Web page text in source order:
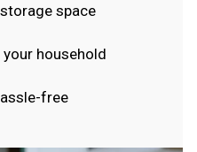
space
household
free